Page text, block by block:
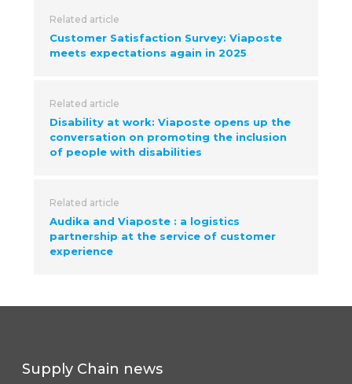
Related article
Customer Satisfaction Survey: Viaposte
meets expectations again in 2025
Related article
Disability at work: Viaposte opens up the
conversation on promoting the inclusion
of people with disabilities
Related article
Audika and Viaposte : a logistics
partnership at the service of customer
experience
Supply Chain news